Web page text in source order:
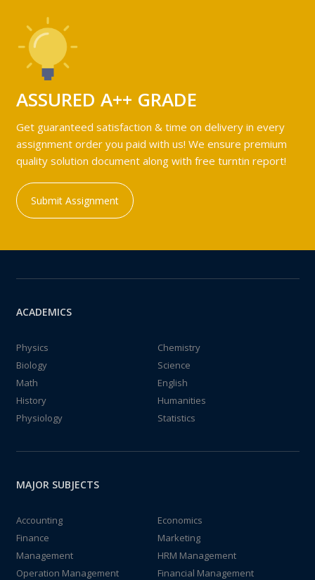
ASSURED A++ GRADE
Get guaranteed satisfaction & time on delivery in every
assignment order you paid with us! We ensure premium
quality solution document along with free turntin report!
Submit Assignment
ACADEMICS
Physics
Chemistry
Biology
Science
Math
English
History
Humanities
Physiology
Statistics
MAJOR SUBJECTS
Accounting
Economics
Finance
Marketing
Management
HRM Management
Operation Management
Financial Management